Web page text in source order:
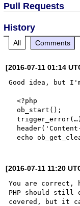
Pull Requests
History
All Comments
[2016-07-11 01:14
Good idea, but
  <?php
  ob_start();
  trigger_error(…);
[2016-07-11 11:20
You are correct,
PHP should still
covered, but it